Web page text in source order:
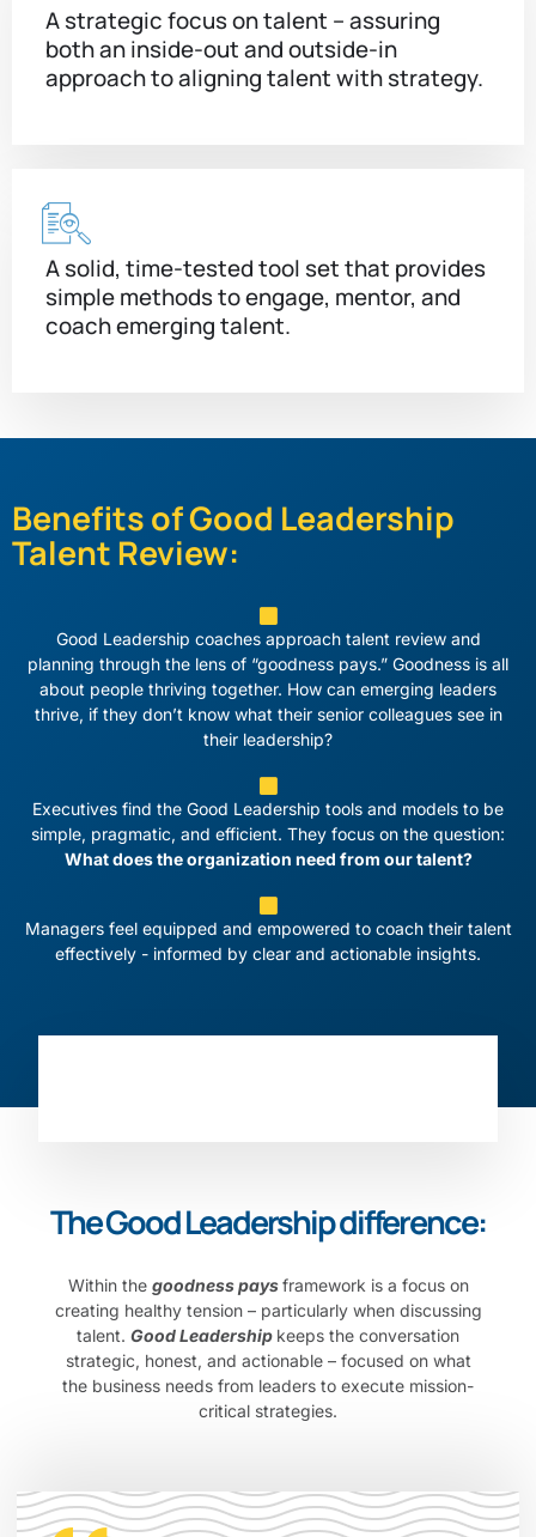
A strategic focus on talent – assuring
both an inside-out and outside-in
approach to aligning talent with strategy.
A solid, time-tested tool set that provides
simple methods to engage, mentor, and
coach emerging talent.
Benefits of Good Leadership
Talent Review:
Good Leadership coaches approach talent review and
planning through the lens of “goodness pays.” Goodness is all
about people thriving together. How can emerging leaders
thrive, if they don’t know what their senior colleagues see in
their leadership?
Executives find the Good Leadership tools and models to be
simple, pragmatic, and efficient. They focus on the question:
What does the organization need from our talent?
Managers feel equipped and empowered to coach their talent
effectively - informed by clear and actionable insights.
The Good Leadership difference:
Within the goodness paysframework is a focus on
creating healthy tension – particularly when discussing
talent. Good Leadership keeps the conversation
strategic, honest, and actionable – focused on what
the business needs from leaders to execute mission-
critical strategies.